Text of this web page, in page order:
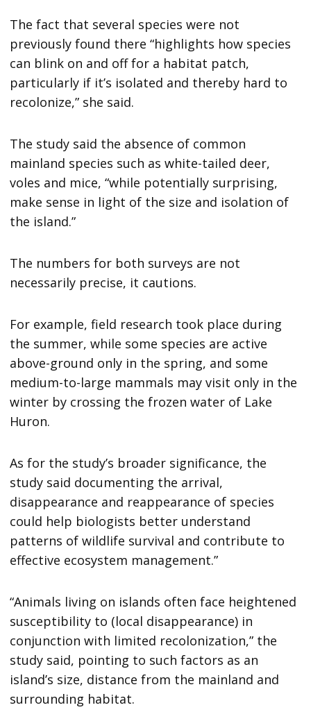
The fact that several species were not
previously found there “highlights how species
can blink on and off for a habitat patch,
particularly if it’s isolated and thereby hard to
recolonize,” she said.
The study said the absence of common
mainland species such as white-tailed deer,
voles and mice, “while potentially surprising,
make sense in light of the size and isolation of
the island.”
The numbers for both surveys are not
necessarily precise, it cautions.
For example, field research took place during
the summer, while some species are active
above-ground only in the spring, and some
medium-to-large mammals may visit only in the
winter by crossing the frozen water of Lake
Huron.
As for the study’s broader significance, the
study said documenting the arrival,
disappearance and reappearance of species
could help biologists better understand
patterns of wildlife survival and contribute to
effective ecosystem management.”
“Animals living on islands often face heightened
susceptibility to (local disappearance) in
conjunction with limited recolonization,” the
study said, pointing to such factors as an
island’s size, distance from the mainland and
surrounding habitat.